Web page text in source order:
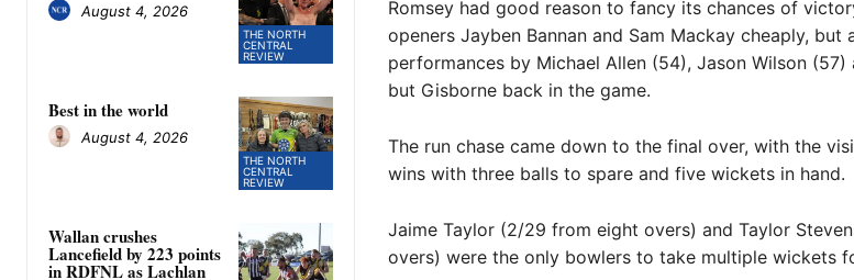
THE NORTH
CENTRAL
REVIEW
August 4, 2026
THE NORTH
CENTRAL
REVIEW
Best in the world
August 4, 2026
Wallan crushes
Lancefield by 223 points
in RDFNL as Lachlan
Romsey had good reason to fancy its chances of
openers Jayben Bannan and Sam Mackay cheaply, but
performances by Michael Allen (54), Jason Wilson (57)
but Gisborne back in the game.
The run chase came down to the final over, with the
wins with three balls to spare and five wickets in hand.
Jaime Taylor (2/29 from eight overs) and Taylor
overs) were the only bowlers to take multiple wickets